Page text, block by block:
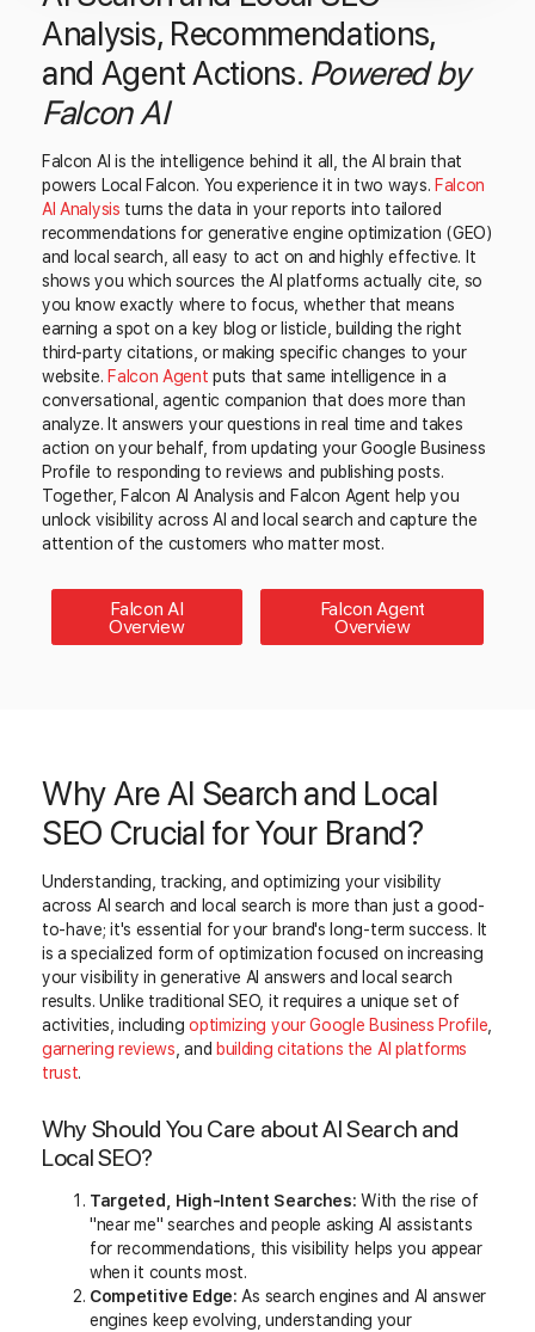
Analysis, Recommendations,
and Agent Actions. Powered by
Falcon AI
Falcon AI is the intelligence behind it all, the AI brain that
powers Local Falcon. You experience it in two ways. Falcon
AI Analysis turns the data in your reports into tailored
recommendations for generative engine optimization (GEO)
and local search, all easy to act on and highly effective. It
shows you which sources the AI platforms actually cite, so
you know exactly where to focus, whether that means
earning a spot on a key blog or listicle, building the right
third-party citations, or making specific changes to your
website. Falcon Agent puts that same intelligence in a
conversational, agentic companion that does more than
analyze. It answers your questions in real time and takes
action on your behalf, from updating your Google Business
Profile to responding to reviews and publishing posts.
Together, Falcon AI Analysis and Falcon Agent help you
unlock visibility across AI and local search and capture the
attention of the customers who matter most.
Falcon AI
Overview
Falcon Agent
Overview
Why Are AI Search and Local
SEO Crucial for Your Brand?
Understanding, tracking, and optimizing your visibility
across AI search and local search is more than just a good-
to-have; it's essential for your brand's long-term success. It
is a specialized form of optimization focused on increasing
your visibility in generative AI answers and local search
results. Unlike traditional SEO, it requires a unique set of
activities, includingoptimizing your Google Business Profile,
garnering reviews, and building citations the AI platforms
trust.
Why Should You Care about AI Search and
Local SEO?
Targeted, High-Intent Searches: With the rise of
"near me" searches and people asking AI assistants
for recommendations, this visibility helps you appear
when it counts most.
Competitive Edge: As search engines and AI answer
engines keep evolving, understanding your